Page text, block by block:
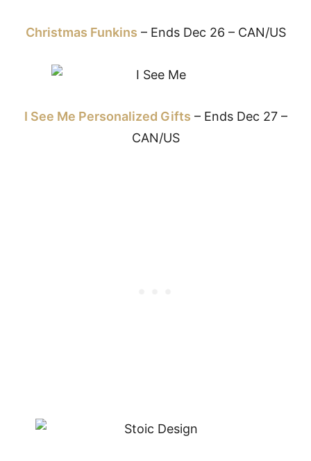
Christmas Funkins – Ends Dec 26 – CAN/US
I See Me Personalized Gifts – Ends Dec 27 –
CAN/US